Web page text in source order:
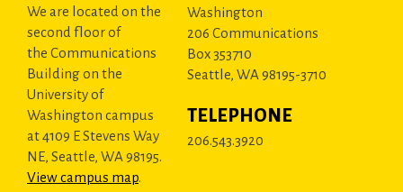
We are located on the
second floor of
the Communications
Building on the
University of
Washington campus
at 4109 E Stevens Way
NE, Seattle, WA 98195.
View campus map.
Washington
206 Communications
Box 353710
Seattle, WA 98195-3710
TELEPHONE
206.543.3920